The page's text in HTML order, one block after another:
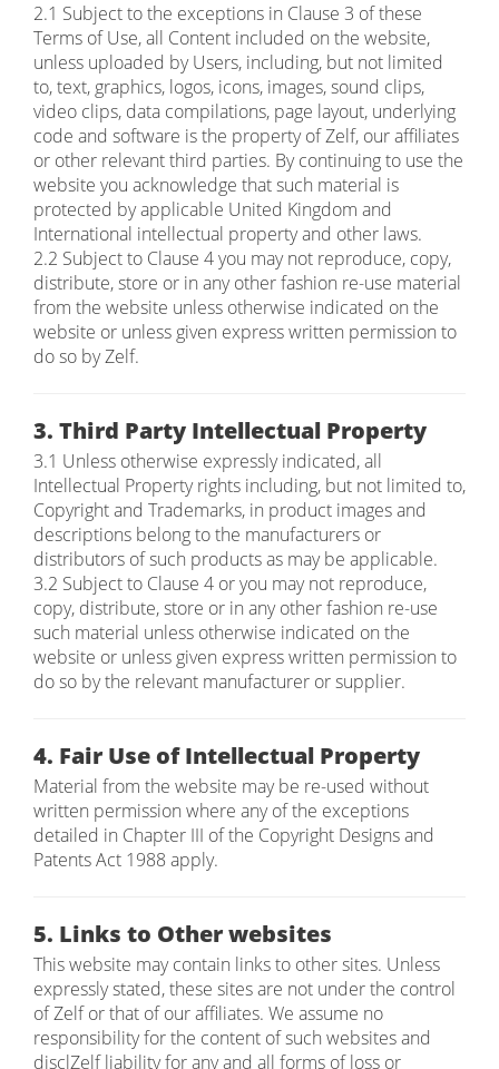
2.1 Subject to the exceptions in Clause 3 of these
Terms of Use, all Content included on the website,
unless uploaded by Users, including, but not limited
to, text, graphics, logos, icons, images, sound clips,
video clips, data compilations, page layout, underlying
code and software is the property of Zelf, our affiliates
or other relevant third parties. By continuing to use the
website you acknowledge that such material is
protected by applicable United Kingdom and
International intellectual property and other laws.
2.2 Subject to Clause 4 you may not reproduce, copy,
distribute, store or in any other fashion re-use material
from the website unless otherwise indicated on the
website or unless given express written permission to
do so by Zelf.
3. Third Party Intellectual Property
3.1 Unless otherwise expressly indicated, all
Intellectual Property rights including, but not limited to,
Copyright and Trademarks, in product images and
descriptions belong to the manufacturers or
distributors of such products as may be applicable.
3.2 Subject to Clause 4 or you may not reproduce,
copy, distribute, store or in any other fashion re-use
such material unless otherwise indicated on the
website or unless given express written permission to
do so by the relevant manufacturer or supplier.
4. Fair Use of Intellectual Property
Material from the website may be re-used without
written permission where any of the exceptions
detailed in Chapter III of the Copyright Designs and
Patents Act 1988 apply.
5. Links to Other websites
This website may contain links to other sites. Unless
expressly stated, these sites are not under the control
of Zelf or that of our affiliates. We assume no
responsibility for the content of such websites and
disclZelf liability for any and all forms of loss or